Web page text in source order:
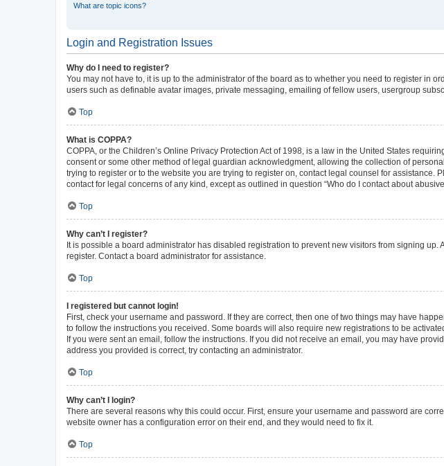
What are topic icons?
Login and Registration Issues
Why do I need to register?
You may not have to, it is up to the administrator of the board as to whether you need to register in
users such as definable avatar images, private messaging, emailing of fellow users, usergroup
Top
What is COPPA?
COPPA, or the Children’s Online Privacy Protection Act of 1998, is a law in the United States
consent or some other method of legal guardian acknowledgment, allowing the collection of
trying to register or to the website you are trying to register on, contact legal counsel for
contact for legal concerns of any kind, except as outlined in question “Who do I contact about
Top
Why can’t I register?
It is possible a board administrator has disabled registration to prevent new visitors from signing
register. Contact a board administrator for assistance.
Top
I registered but cannot login!
First, check your username and password. If they are correct, then one of two things may have
to follow the instructions you received. Some boards will also require new registrations to be
If you were sent an email, follow the instructions. If you did not receive an email, you may have
address you provided is correct, try contacting an administrator.
Top
Why can’t I login?
There are several reasons why this could occur. First, ensure your username and password are
website owner has a configuration error on their end, and they would need to fix it.
Top